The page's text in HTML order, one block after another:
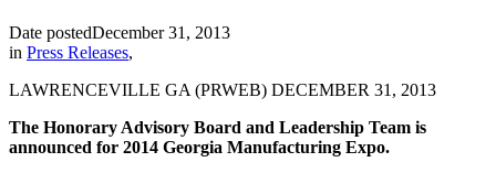
Date postedDecember 31, 2013
in Press Releases,
LAWRENCEVILLE GA (PRWEB) DECEMBER 31, 2013
The Honorary Advisory Board and Leadership Team is
announced for 2014 Georgia Manufacturing Expo.